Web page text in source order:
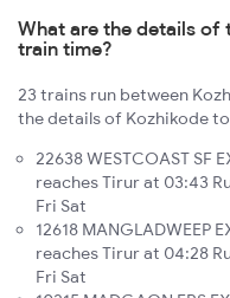
What are the details of
train time?
23 trains run between
the details of Kozhikode
22638 WESTCOAST SF
reaches Tirur at 03:43
Fri Sat
12618 MANGLADWEEP
reaches Tirur at 04:28
Fri Sat